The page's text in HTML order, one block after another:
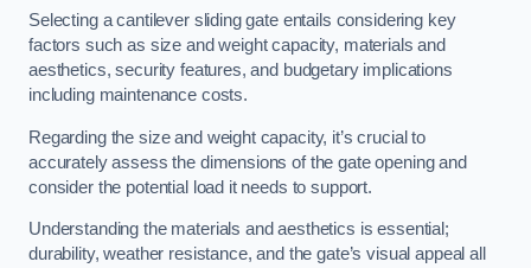
Selecting a cantilever sliding gate entails considering key
factors such as size and weight capacity, materials and
aesthetics, security features, and budgetary implications
including maintenance costs.
Regarding the size and weight capacity, it’s crucial to
accurately assess the dimensions of the gate opening and
consider the potential load it needs to support.
Understanding the materials and aesthetics is essential;
durability, weather resistance, and the gate’s visual appeal all